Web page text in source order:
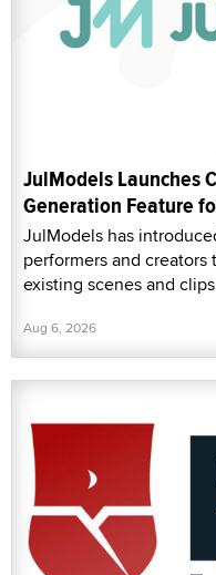
JulModels Launches
Generation Feature
JulModels has
performers and
existing scenes and
Aug 6, 2026